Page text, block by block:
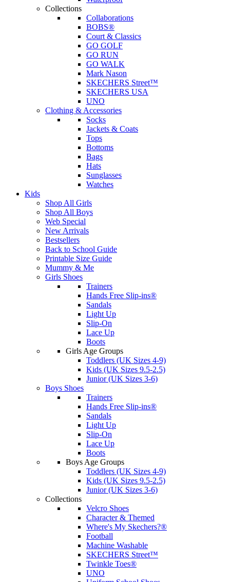
Collections
Collaborations
BOBS®
Court & Classics
GO GOLF
GO RUN
GO WALK
Mark Nason
SKECHERS Street™
SKECHERS USA
UNO
Clothing & Accessories
Socks
Jackets & Coats
Tops
Bottoms
Bags
Hats
Sunglasses
Watches
Kids
Shop All Girls
Shop All Boys
Web Special
New Arrivals
Bestsellers
Back to School Guide
Printable Size Guide
Mummy & Me
Girls Shoes
Trainers
Hands Free Slip-ins®
Sandals
Light Up
Slip-On
Lace Up
Boots
Girls Age Groups
Toddlers (UK Sizes 4-9)
Kids (UK Sizes 9.5-2.5)
Junior (UK Sizes 3-6)
Boys Shoes
Trainers
Hands Free Slip-ins®
Sandals
Light Up
Slip-On
Lace Up
Boots
Boys Age Groups
Toddlers (UK Sizes 4-9)
Kids (UK Sizes 9.5-2.5)
Junior (UK Sizes 3-6)
Collections
Velcro Shoes
Character & Themed
Where's My Skechers?®
Football
Machine Washable
SKECHERS Street™
Twinkle Toes®
UNO